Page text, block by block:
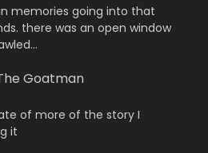
memories going into that
there was an open window
Goatman
of more of the story I
it